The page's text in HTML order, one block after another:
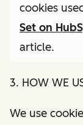
cookies
Set on
article.
3. HOW WE
We use